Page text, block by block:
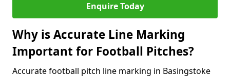
Enquire Today
Why is Accurate Line Marking
Important for Football Pitches?
Accurate football pitch line marking in Basingstoke